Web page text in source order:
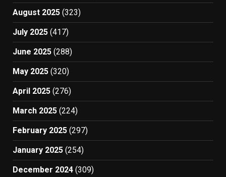
August 2025 (323)
July 2025 (417)
June 2025 (288)
May 2025 (320)
April 2025 (276)
March 2025 (224)
February 2025 (297)
January 2025 (254)
December 2024 (309)